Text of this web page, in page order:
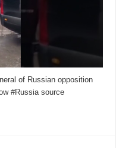
of Russian opposition
#Russia source